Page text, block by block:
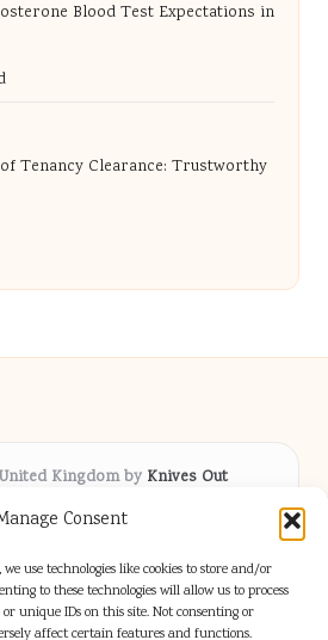
Consent
use technologies like cookies to store and/or
to these technologies will allow us to process
unique IDs on this site. Not consenting or
affect certain features and functions.
Blood Test Expectations in
Tenancy Clearance: Trustworthy
Kingdom by Knives Out
communities across the UK
coverage locally for over 5
years
depth and trusted perspectives
on British arts